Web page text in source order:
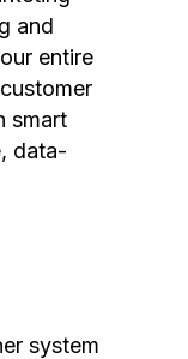
and
entire
smart
data-
system